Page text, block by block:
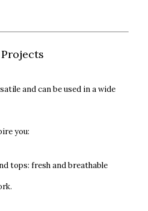
and can be used in a wide
you:
tops: fresh and breathable